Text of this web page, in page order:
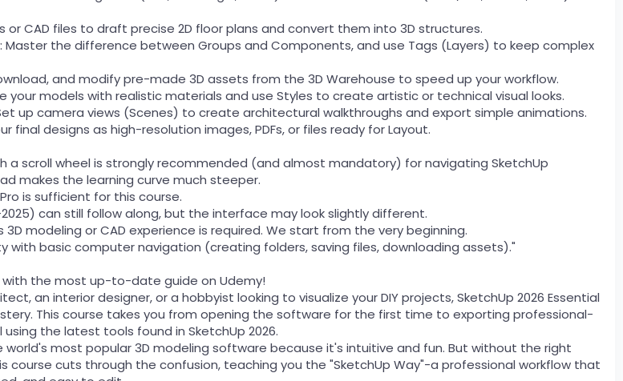
or CAD files to draft precise 2D floor plans and convert them into 3D structures.
Master the difference between Groups and Components, and use Tags (Layers) to keep complex
and modify pre-made 3D assets from the 3D Warehouse to speed up your workflow.
your models with realistic materials and use Styles to create artistic or technical visual looks.
up camera views (Scenes) to create architectural walkthroughs and export simple animations.
final designs as high-resolution images, PDFs, or files ready for Layout.
a scroll wheel is strongly recommended (and almost mandatory) for navigating SketchUp
makes the learning curve much steeper.
is sufficient for this course.
can still follow along, but the interface may look slightly different.
3D modeling or CAD experience is required. We start from the very beginning.
with basic computer navigation (creating folders, saving files, downloading assets)."
with the most up-to-date guide on Udemy!
an interior designer, or a hobbyist looking to visualize your DIY projects, SketchUp 2026 Essential
This course takes you from opening the software for the first time to exporting professional-
the latest tools found in SketchUp 2026.
world's most popular 3D modeling software because it's intuitive and fun. But without the right
course cuts through the confusion, teaching you the "SketchUp Way"-a professional workflow that